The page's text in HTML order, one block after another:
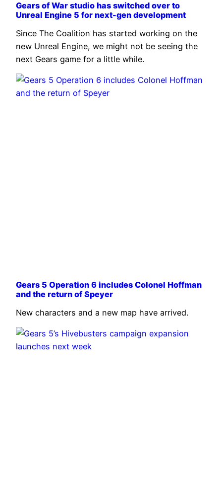
Gears of War studio has switched over to
Unreal Engine 5 for next-gen development
Since The Coalition has started working on the
new Unreal Engine, we might not be seeing the
next Gears game for a little while.
Gears 5 Operation 6 includes Colonel Hoffman
and the return of Speyer
New characters and a new map have arrived.